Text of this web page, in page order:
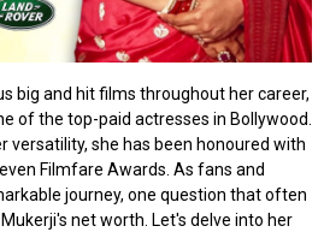
big and hit films throughout her career,
of the top-paid actresses in Bollywood.
versatility, she has been honoured with
Filmfare Awards. As fans and
journey, one question that often
net worth. Let's delve into her